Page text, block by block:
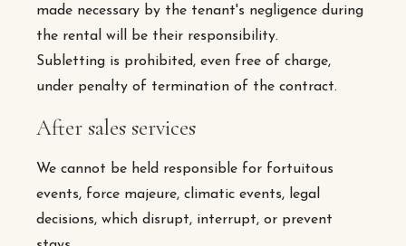
made necessary by the tenant's negligence during
the rental will be their responsibility.
Subletting is prohibited, even free of charge,
under penalty of termination of the contract.
After sales services
We cannot be held responsible for fortuitous
events, force majeure, climatic events, legal
decisions, which disrupt, interrupt, or prevent